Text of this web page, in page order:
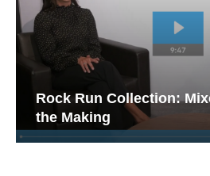
Rock Run Collection:
the Making